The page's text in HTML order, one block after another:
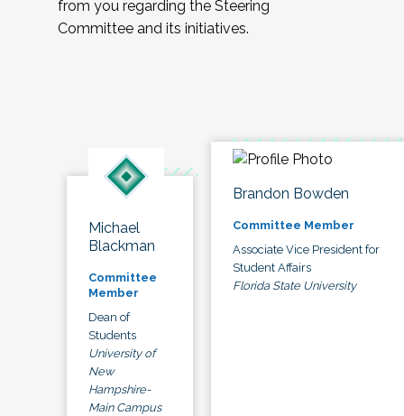
from you regarding the Steering
Committee and its initiatives.
Michael
Blackman
Committee
Member
Dean of
Students
University of
New
Hampshire-
Main Campus
Brandon Bowden
Committee Member
Associate Vice President for
Student Affairs
Florida State University